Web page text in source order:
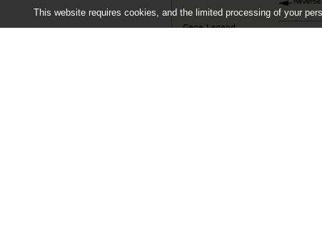
This website requires cookies, and the limited processing of your